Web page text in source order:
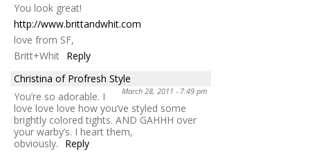
You look great!
http://www.brittandwhit.com
love from SF,
Britt+Whit Reply
Christina of Profresh Style
March 28, 2011 - 7:49 pm
You’re so adorable. I
love love love how you’ve styled some
brightly colored tights. AND GAHHH over
your warby’s. I heart them,
obviously.
Reply